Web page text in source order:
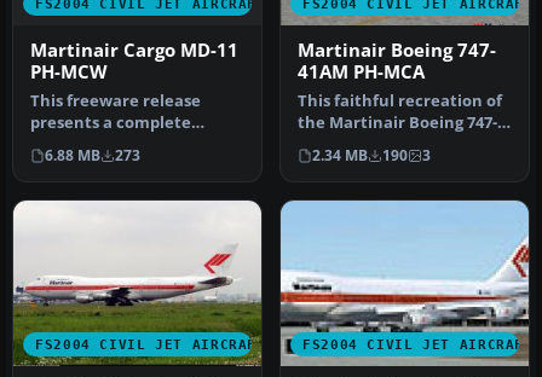
FS2004 CIVIL JET AIRCRAFT
Martinair Cargo MD-11
PH-MCW
This freeware release
presents a complete
Martinair Cargo MD-11
(registration…
6.88 MB 273
FS2004 CIVIL JET AIRCRAFT
Martinair Boeing 747-
41AM PH-MCA
This faithful recreation of
the Martinair Boeing 747-
41AM “Prins Willem” capt…
2.34 MB 190 3
FS2004 CIVIL JET AIRCRAFT FS2004 CIVIL JET AIRCRAFT